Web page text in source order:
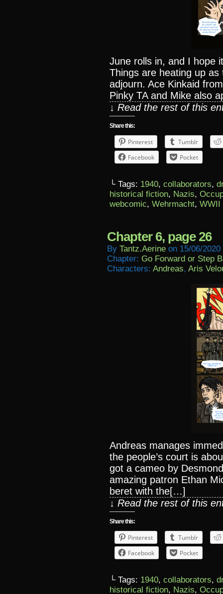
June rolls in, and I hope
Things are heating up as
adjourn. Ace Kinkaid
Pinky TA and Mike also
↓ Read the rest of this
Share this:
Pinterest
Tumblr
Facebook
Pocket
└ Tags: 1940, collaborators,
historical fiction, Nazis,
webcomic, Wehrmacht, WWII
Chapter 6, page 26
By Tantz.aerine on 15/06/2020
Chapter: Go Forward or Step
Characters: Andreas, Aris
Andreas manages
the people’s court is
got a cameo by
amazing patron Ethan
beret with the[…]
↓ Read the rest of this
Share this:
Pinterest
Tumblr
Facebook
Pocket
└ Tags: 1940, collaborators,
historical fiction, Nazis,